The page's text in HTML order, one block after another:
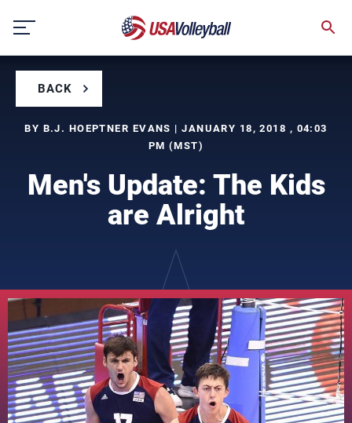
content
BACK
BY B.J. HOEPTNER EVANS | JANUARY 18, 2018 , 04:03
PM (MST)
Men's Update: The Kids
are Alright